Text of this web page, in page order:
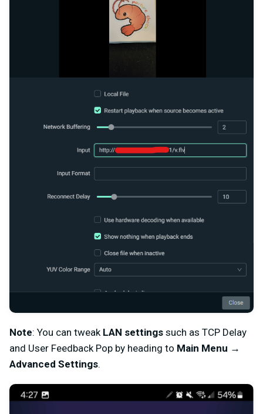
Note: You can tweak LAN settings such as TCP Delay
and User Feedback Pop by heading to Main Menu →
Advanced Settings.